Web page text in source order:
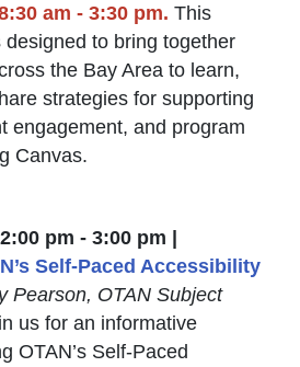
am - 3:30 pm. This
to bring together
the Bay Area to learn,
strategies for supporting
engagement, and program
Canvas.
pm - 3:00 pm |
Self-Paced Accessibility
Link Icon opens in new
Pearson, OTAN Subject
us for an informative
OTAN’s Self-Paced